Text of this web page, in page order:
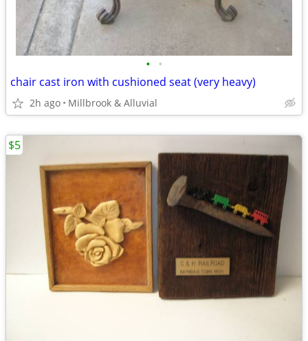
• •
chair cast iron with cushioned seat (very heavy)
2h ago Millbrook & Alluvial
$5